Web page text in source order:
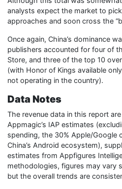
analysts expect the market to
approaches and soon cross the
Once again, China’s dominance
publishers accounted for four of
Store, and three of the top 10
(with Honor of Kings available
not operating in the country).
Data Notes
The revenue data in this report
Appmagic’s IAP estimates
spending, the 30% Apple/Google
China’s Android ecosystem),
estimates from Appfigures
methodologies, figures may vary
but the overall trends are